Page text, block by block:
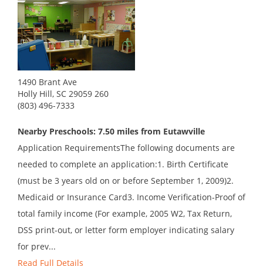
1490 Brant Ave
Holly Hill, SC 29059 260
(803) 496-7333
Nearby Preschools: 7.50 miles from Eutawville
Application RequirementsThe following documents are
needed to complete an application:1. Birth Certificate
(must be 3 years old on or before September 1, 2009)2.
Medicaid or Insurance Card3. Income Verification-Proof of
total family income (For example, 2005 W2, Tax Return,
DSS print-out, or letter form employer indicating salary
for prev...
Read Full Details